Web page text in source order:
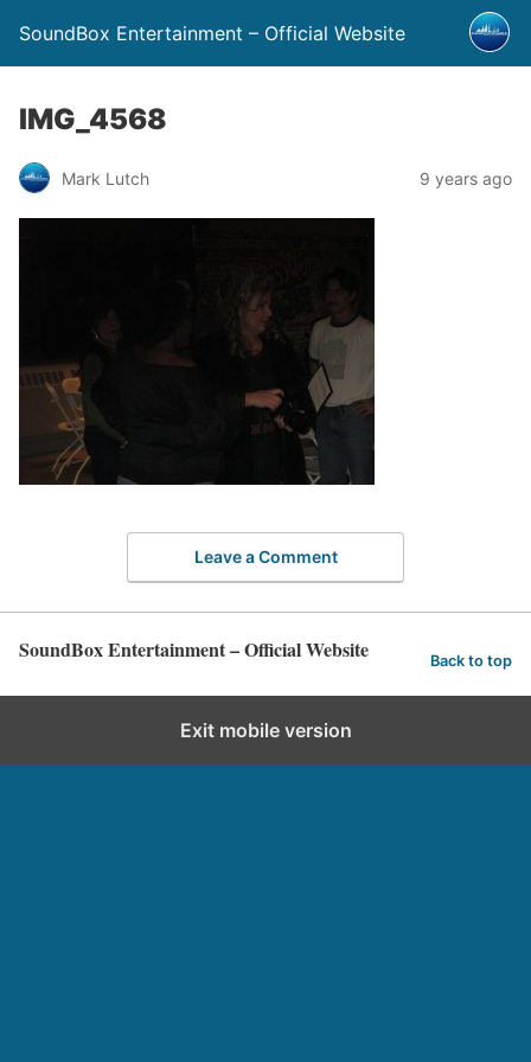
SoundBox Entertainment – Official Website
IMG_4568
Mark Lutch 9 years ago
Leave a Comment
SoundBox Entertainment – Official Website Back to top
Exit mobile version